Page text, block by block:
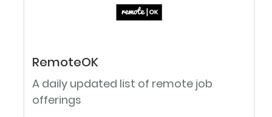
RemoteOK
A daily updated list of remote job
offerings